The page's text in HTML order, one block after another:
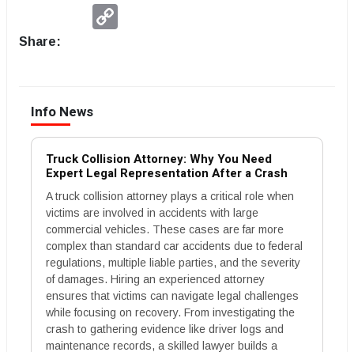
Share:
Info News
Truck Collision Attorney: Why You Need
Expert Legal Representation After a Crash
A truck collision attorney plays a critical role when
victims are involved in accidents with large
commercial vehicles. These cases are far more
complex than standard car accidents due to federal
regulations, multiple liable parties, and the severity
of damages. Hiring an experienced attorney
ensures that victims can navigate legal challenges
while focusing on recovery. From investigating the
crash to gathering evidence like driver logs and
maintenance records, a skilled lawyer builds a